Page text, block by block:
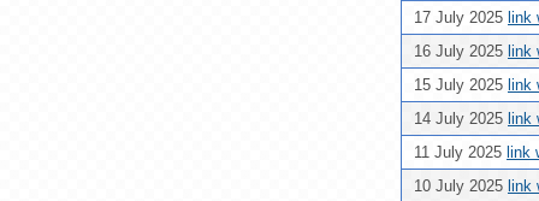
17 July 2025 link
16 July 2025 link
15 July 2025 link
14 July 2025 link
11 July 2025 link
10 July 2025 link